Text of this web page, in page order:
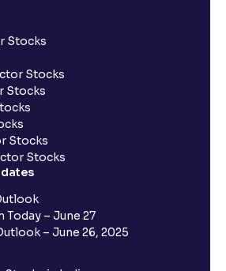
Stocks
Stocks
Stocks
Stocks
Stocks
– June 27
– June 26, 2025